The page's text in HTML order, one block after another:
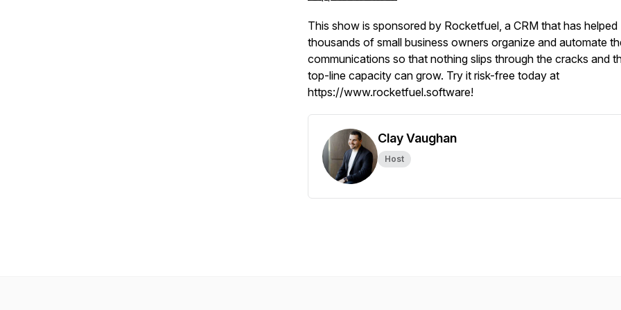
This show is sponsored by Rocketfuel, a CRM that has helped
thousands of small business owners organize and automate
communications so that nothing slips through the cracks and
top-line capacity can grow. Try it risk-free today at
https://www.rocketfuel.software!
Clay Vaughan
Host